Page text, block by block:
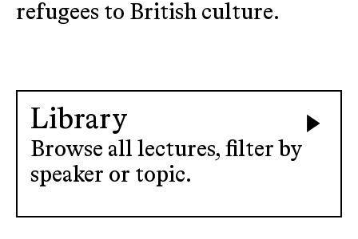
refugees to British culture.
Library
Browse all lectures, filter by
speaker or topic.